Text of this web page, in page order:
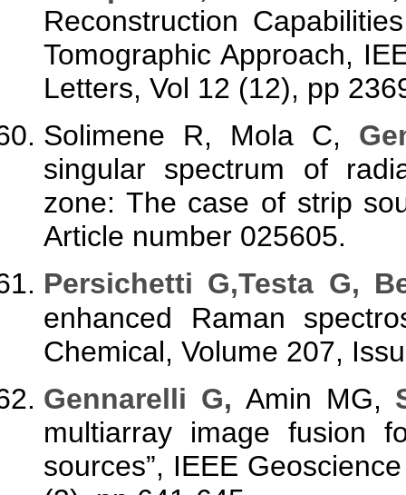
Reconstruction
Tomographic Approach,
Letters, Vol 12 (12), pp
Solimene R, Mola C,
singular spectrum of
zone: The case of strip
Article number 025605.
Persichetti G,Testa G,
enhanced Raman
Chemical, Volume 207,
Gennarelli G, Amin MG,
multiarray image fusion
sources”, IEEE